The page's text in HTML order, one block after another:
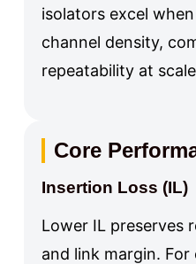
isolators excel
channel density,
repeatability at
Core
Insertion Loss (IL)
Lower IL preserves
and link margin.